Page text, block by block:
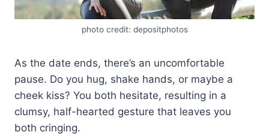
photo credit: depositphotos
As the date ends, there’s an uncomfortable
pause. Do you hug, shake hands, or maybe a
cheek kiss? You both hesitate, resulting in a
clumsy, half-hearted gesture that leaves you
both cringing.